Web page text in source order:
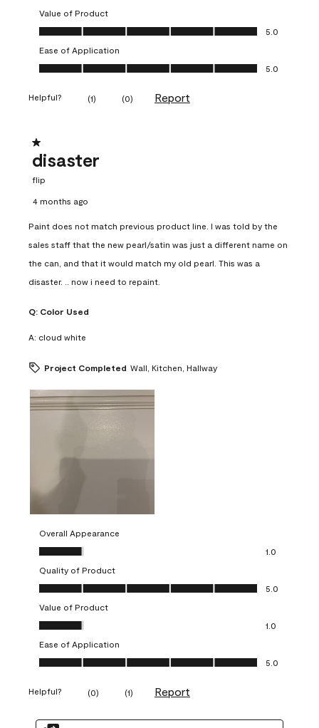
Value of Product
Value of Product, 5.0 out of 5
5.0
Ease of Application
Ease of Application, 5.0 out of 5
5.0
Helpful? (1) (0) Report
1 out of 5 stars.
disaster
flip
4 months ago
Paint does not match previous product line. I was told by the
sales staff that the new pearl/satin was just a different name on
the can, and that it would match my old pearl. This was a
disaster. .. now i need to repaint.
Q: Color Used
A: cloud white
Project Completed Wall, Kitchen, Hallway
Overall Appearance
Overall Appearance, 1.0 out of 5
1.0
Quality of Product
Quality of Product, 5.0 out of 5
5.0
Value of Product
Value of Product, 1.0 out of 5
1.0
Ease of Application
Ease of Application, 5.0 out of 5
5.0
Helpful? (0) (1) Report